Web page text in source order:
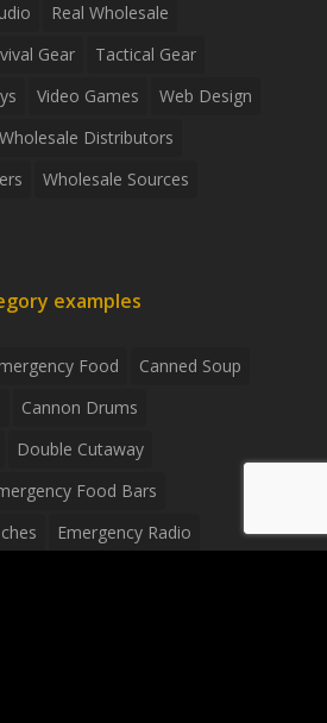
Real Wholesale
Gear
Tactical Gear
Video Games
Web Design
Wholesale Distributors
Wholesale Sources
examples
Food
Canned Soup
Cannon Drums
Double Cutaway
Food Bars
Emergency Radio